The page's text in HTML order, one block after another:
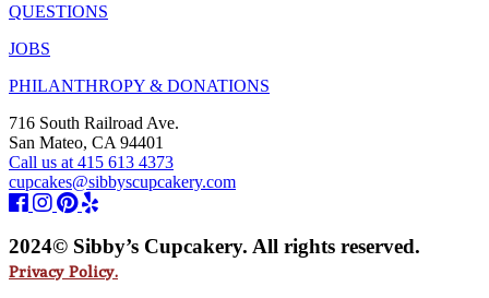
QUESTIONS
JOBS
PHILANTHROPY & DONATIONS
716 South Railroad Ave.
San Mateo, CA 94401
Call us at 415 613 4373
cupcakes@sibbyscupcakery.com
2024© Sibby’s Cupcakery. All rights reserved.
Privacy Policy.